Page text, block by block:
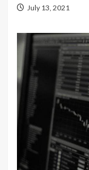
July 13, 2021